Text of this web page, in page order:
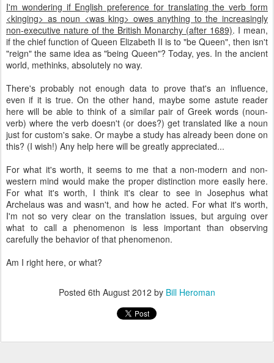
I'm wondering if English preference for translating the verb form
<kinging> as noun <was king> owes anything to the increasingly
non-executive nature of the British Monarchy (after 1689). I mean,
if the chief function of Queen Elizabeth II is to "be Queen", then isn't
"reign" the same idea as "being Queen"? Today, yes. In the ancient
world, methinks, absolutely no way.
There's probably not enough data to prove that's an influence,
even if it is true. On the other hand, maybe some astute reader
here will be able to think of a similar pair of Greek words (noun-
verb) where the verb doesn't (or does?) get translated like a noun
just for custom's sake. Or maybe a study has already been done on
this? (I wish!) Any help here will be greatly appreciated...
For what it's worth, it seems to me that a non-modern and non-
western mind would make the proper distinction more easily here.
For what it's worth, I think it's clear to see in Josephus what
Archelaus was and wasn't, and how he acted. For what it's worth,
I'm not so very clear on the translation issues, but arguing over
what to call a phenomenon is less important than observing
carefully the behavior of that phenomenon.
Am I right here, or what?
Posted 6th August 2012 by Bill Heroman